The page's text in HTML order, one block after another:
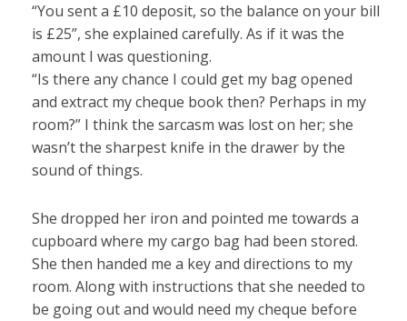
“You sent a £10 deposit, so the balance on your bill
is £25”, she explained carefully. As if it was the
amount I was questioning.
“Is there any chance I could get my bag opened
and extract my cheque book then? Perhaps in my
room?” I think the sarcasm was lost on her; she
wasn’t the sharpest knife in the drawer by the
sound of things.
She dropped her iron and pointed me towards a
cupboard where my cargo bag had been stored.
She then handed me a key and directions to my
room. Along with instructions that she needed to
be going out and would need my cheque before